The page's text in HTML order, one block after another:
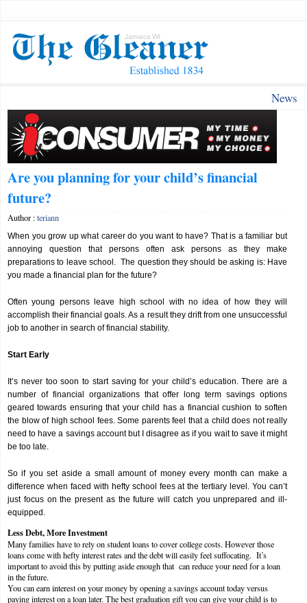
News
Are you planning for your child’s financial
future?
Author :teriann
When you grow up what career do you want to have? That is a familiar but
annoying question that persons often ask persons as they make
preparations to leave school. The question they should be asking is: Have
you made a financial plan for the future?
Often young persons leave high school with no idea of how they will
accomplish their financial goals. As a result they drift from one unsuccessful
job to another in search of financial stability.
Start Early
It’s never too soon to start saving for your child’s education. There are a
number of financial organizations that offer long term savings options
geared towards ensuring that your child has a financial cushion to soften
the blow of high school fees. Some parents feel that a child does not really
need to have a savings account but I disagree as if you wait to save it might
be too late.
So if you set aside a small amount of money every month can make a
difference when faced with hefty school fees at the tertiary level. You can’t
just focus on the present as the future will catch you unprepared and ill-
equipped.
Less Debt, More Investment
Many families have to rely on student loans to cover college costs. However those
loans come with hefty interest rates and the debt will easily feel suffocating. It’s
important to avoid this by putting aside enough that can reduce your need for a loan
in the future.
You can earn interest on your money by opening a savings account today versus
paying interest on a loan later. The best graduation gift you can give your child is to